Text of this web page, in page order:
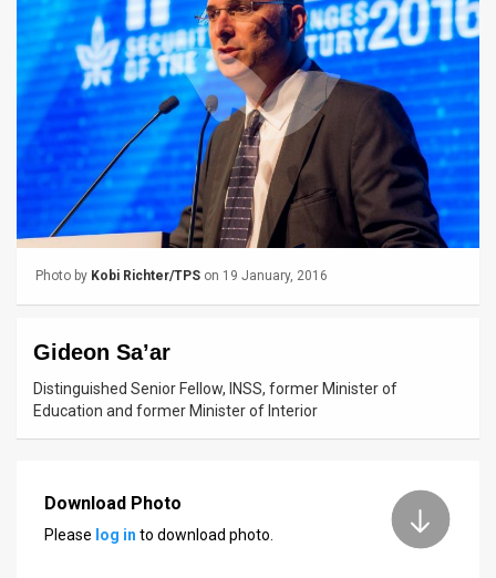
Privacy
Policy
Press
Releases
Contact
Support
Photo by Kobi Richter/TPS on 19 January, 2016
Gideon Sa’ar
Distinguished Senior Fellow, INSS, former Minister of
Education and former Minister of Interior
Download Photo
Please log in to download photo.